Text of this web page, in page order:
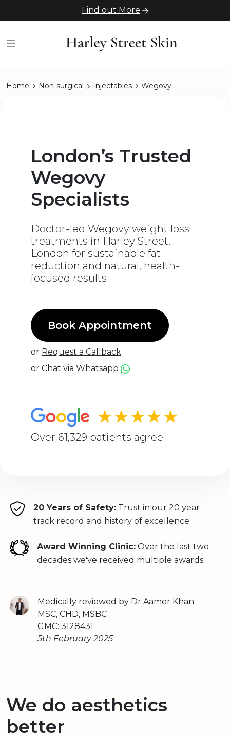
Find out More
Home Non-surgical Injectables Wegovy
London’s Trusted
Wegovy
Specialists
Doctor-led Wegovy weight loss
treatments in Harley Street,
London for sustainable fat
reduction and natural, health-
focused results
Book Appointment
or Request a Callback
or Chat via Whatsapp
★★★★★
Over 61,329 patients agree
20 Years of Safety:Trust in our 20 year
track record and history of excellence
Award Winning Clinic: Over the last two
decades we've received multiple awards
Medically reviewed by Dr Aamer Khan
MSC, CHD, MSBC
GMC: 3128431
5th February 2025
We do aesthetics
better